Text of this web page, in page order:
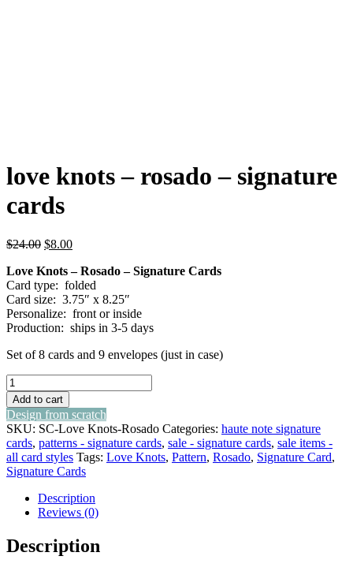
love knots – rosado – signature
cards
$24.00 Original
was:
$24.00.
$8.00Current
is:
$8.00.
Love Knots – Rosado – Signature Cards
Card type: folded
Card size: 3.75″ x 8.25″
Personalize: front or inside
Production: ships in 3-5 days
Set of 8 cards and 9 envelopes (just in case)
love
knots
-
rosado
-
signature
cards
quantity
Add to cart
Design from scratch
SKU: SC-Love Knots-Rosado Categories: haute note signature
cards, patterns - signature cards, sale - signature cards, sale items -
all card styles Tags: Love Knots, Pattern, Rosado, Signature Card,
Signature Cards
Description
Reviews (0)
Description